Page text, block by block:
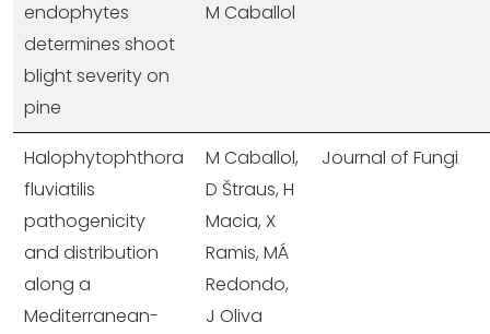
endophytes
determines shoot
blight severity on
pine
M Caballol
Halophytophthora
fluviatilis
pathogenicity
and distribution
along a
Mediterranean-
M Caballol,
D Štraus, H
Macia, X
Ramis, MÁ
Redondo,
J Oliva
Journal of Fungi